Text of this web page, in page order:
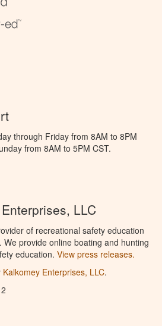
through Friday from 8AM to 8PM
from 8AM to 5PM CST.
LLC
of recreational safety education
provide online boating and hunting
education. View press releases.
Kalkomey Enterprises, LLC.